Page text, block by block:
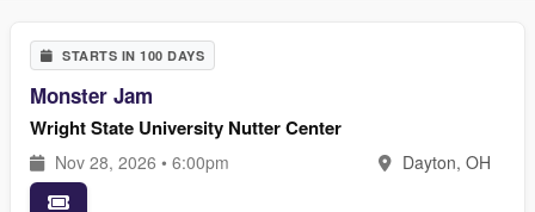
STARTS IN 100 DAYS
Monster Jam
Wright State University Nutter Center
Nov 28, 2026 • 6:00pm Dayton, OH